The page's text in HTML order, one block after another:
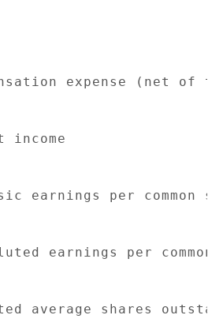
expense
income
earnings per
earnings per
average shares